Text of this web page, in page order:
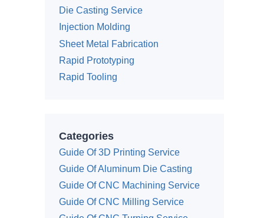
Die Casting Service
Injection Molding
Sheet Metal Fabrication
Rapid Prototyping
Rapid Tooling
Categories
Guide Of 3D Printing Service
Guide Of Aluminum Die Casting
Guide Of CNC Machining Service
Guide Of CNC Milling Service